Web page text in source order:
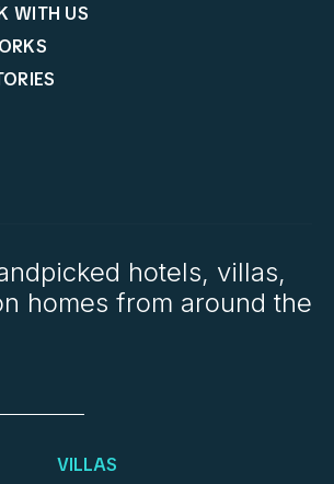
WITH US
hotels, villas,
homes from around the
VILLAS